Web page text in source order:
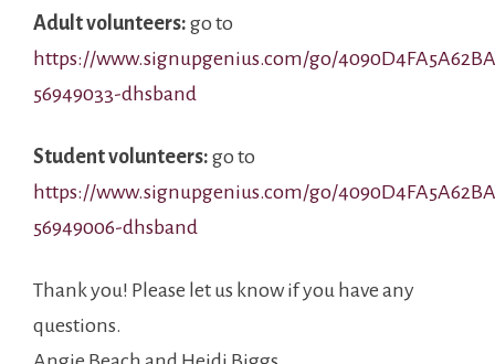
Adult volunteers: go to
https://www.signupgenius.com/go/
56949033-dhsband
Student volunteers: go to
https://www.signupgenius.com/go/
56949006-dhsband
Thank you! Please let us know if you have any
questions.